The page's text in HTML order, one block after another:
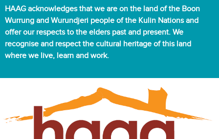
HAAG acknowledges that we are on the land of the Boon
Wurrung and Wurundjeri people of the Kulin Nations and
offer our respects to the elders past and present. We
recognise and respect the cultural heritage of this land
where we live, learn and work.